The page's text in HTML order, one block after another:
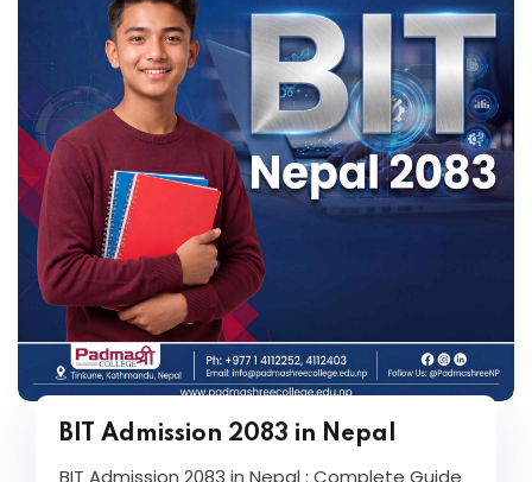
BIT Admission 2083 in Nepal
BIT Admission 2083 in Nepal : Complete Guide